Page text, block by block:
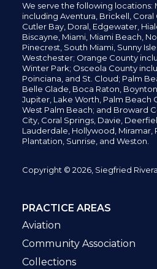
We serve the following locations:
including Aventura, Brickell, Coral
Cutler Bay, Doral, Edgewater,
Biscayne, Miami, Miami Beach,
Pinecrest, South Miami, Sunny
Westchester; Orange County
Winter Park; Osceola County
Poinciana, and St. Cloud; Palm
Belle Glade, Boca Raton,
Jupiter, Lake Worth, Palm Beach
West Palm Beach; and Broward
City, Coral Springs, Davie,
Lauderdale, Hollywood, Miramar,
Plantation, Sunrise, and Weston.
Copyright © 2026, Siegfried Rivera
PRACTICE AREAS
Aviation
Community Association
Collections